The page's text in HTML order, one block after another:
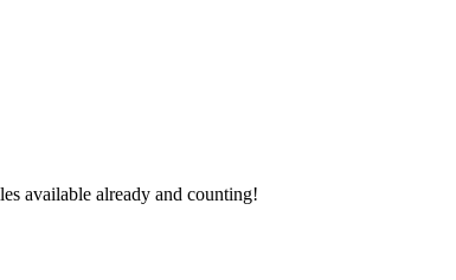
available already and counting!